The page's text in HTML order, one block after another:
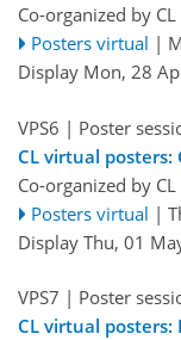
Co-organized by CL
Posters virtual |
Display Mon, 28
VPS6 | Poster
CL virtual
Co-organized by CL
Posters virtual |
Display Thu, 01
VPS7 | Poster
CL virtual posters: